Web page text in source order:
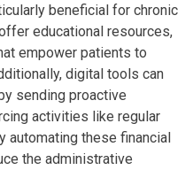
beneficial for chronic
educational resources,
empower patients to
digital tools can
sending proactive
activities like regular
automating these financial
the administrative